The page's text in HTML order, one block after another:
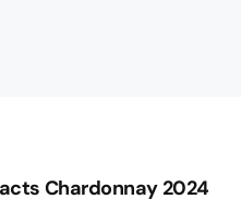
Chardonnay 2024